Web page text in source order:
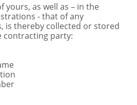
yours, as well as – in the
- that of any
is thereby collected or stored
contracting party: